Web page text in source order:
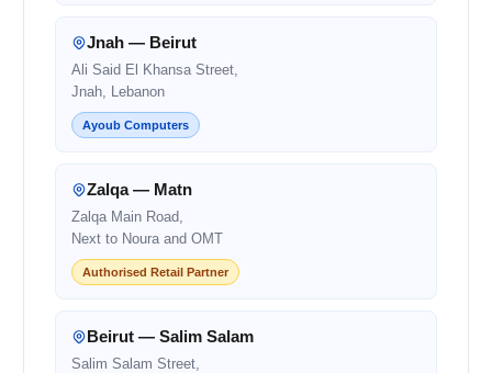
Jnah — Beirut
Ali Said El Khansa Street,
Jnah, Lebanon
Ayoub Computers
Zalqa — Matn
Zalqa Main Road,
Next to Noura and OMT
Authorised Retail Partner
Beirut — Salim Salam
Salim Salam Street,